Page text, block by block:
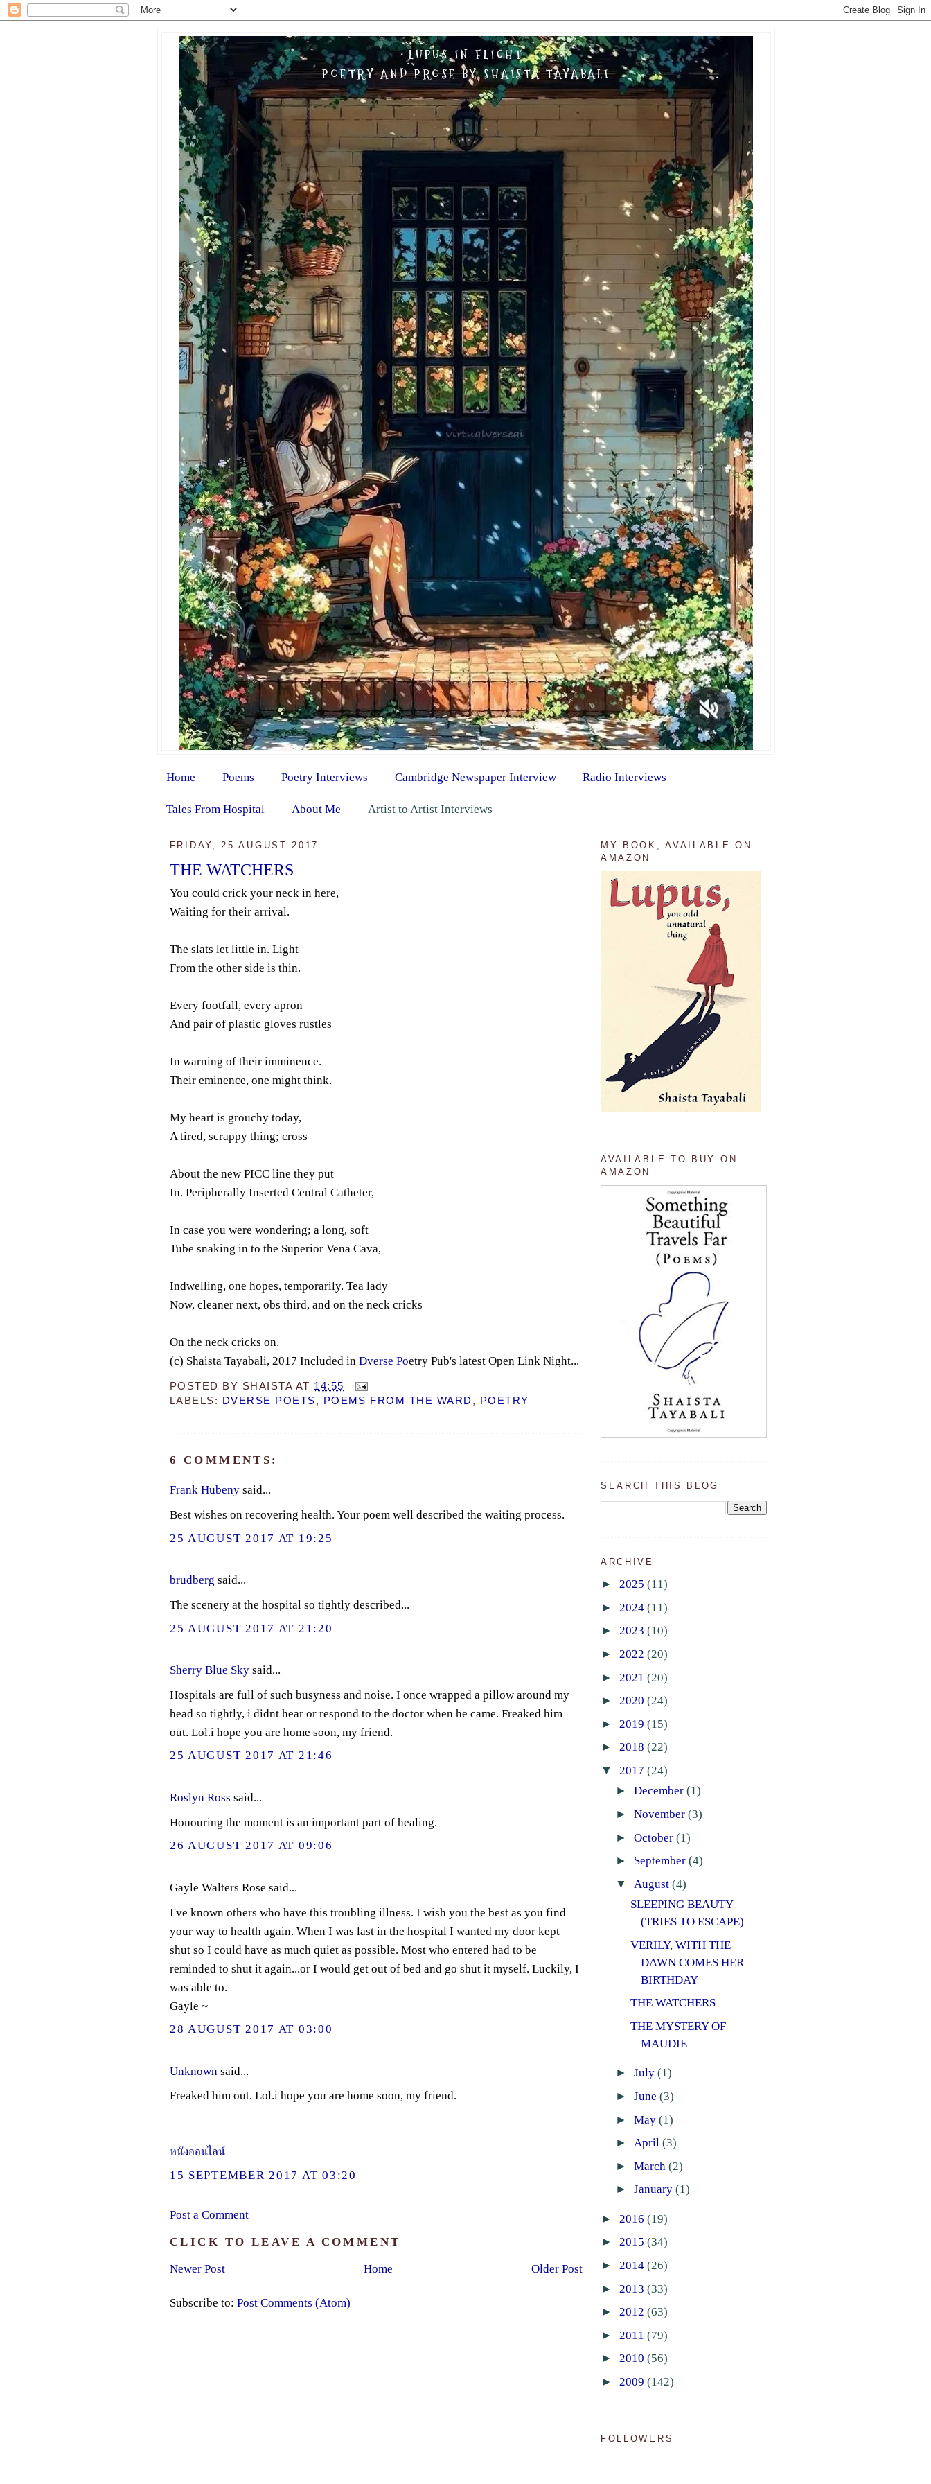
LUPUS IN FLIGHT
POETRY AND PROSE BY SHAISTA TAYABALI
Home Poems Poetry Interviews Cambridge Newspaper Interview Radio Interviews
Tales From Hospital About Me Artist to Artist Interviews
FRIDAY, 25 AUGUST 2017
THE WATCHERS
You could crick your neck in here,
Waiting for their arrival.
The slats let little in. Light
From the other side is thin.
Every footfall, every apron
And pair of plastic gloves rustles
In warning of their imminence.
Their eminence, one might think.
My heart is grouchy today,
A tired, scrappy thing; cross
About the new PICC line they put
In. Peripherally Inserted Central Catheter,
In case you were wondering; a long, soft
Tube snaking in to the Superior Vena Cava,
Indwelling, one hopes, temporarily. Tea lady
Now, cleaner next, obs third, and on the neck cricks
On the neck cricks on.
(c) Shaista Tayabali, 2017 Included in Dverse Poetry Pub's latest Open Link Night...
POSTED BY SHAISTA AT 14:55
LABELS:
DVERSE POETS, POEMS FROM THE WARD , POETRY
6 COMMENTS:
Frank Hubenysaid...
Best wishes on recovering health. Your poem well described the waiting process.
25 AUGUST 2017 AT 19:25
brudberg said...
The scenery at the hospital so tightly described...
25 AUGUST 2017 AT 21:20
Sherry Blue Skysaid...
Hospitals are full of such busyness and noise. I once wrapped a pillow around my
head so tightly, i didnt hear or respond to the doctor when he came. Freaked him
out. Lol.i hope you are home soon, my friend.
25 AUGUST 2017 AT 21:46
Roslyn Ross said...
Honouring the moment is an important part of healing.
26 AUGUST 2017 AT 09:06
Gayle Walters Rose said...
I've known others who have this troubling illness. I wish you the best as you find
your way to health again. When I was last in the hospital I wanted my door kept
shut so I could have as much quiet as possible. Most who entered had to be
reminded to shut it again...or I would get out of bed and go shut it myself. Luckily, I
was able to.
Gayle ~
28 AUGUST 2017 AT 03:00
Unknown said...
Freaked him out. Lol.i hope you are home soon, my friend.
หนังออนไลน์
15 SEPTEMBER 2017 AT 03:20
Post a Comment
CLICK TO LEAVE A COMMENT
Newer Post Older Post
Home
Subscribe to: Post Comments (Atom)
MY BOOK, AVAILABLE ON
AMAZON
AVAILABLE TO BUY ON
AMAZON
SEARCH THIS BLOG
ARCHIVE
► 2025 (11)
► 2024 (11)
► 2023 (10)
► 2022 (20)
► 2021 (20)
► 2020 (24)
► 2019 (15)
► 2018 (22)
▼ 2017 (24)
► December (1)
► November (3)
► October (1)
► September (4)
▼ August (4)
SLEEPING BEAUTY
(TRIES TO ESCAPE)
VERILY, WITH THE
DAWN COMES HER
BIRTHDAY
THE WATCHERS
THE MYSTERY OF
MAUDIE
► July (1)
► June (3)
► May (1)
► April (3)
► March (2)
► January (1)
► 2016 (19)
► 2015 (34)
► 2014 (26)
► 2013 (33)
► 2012 (63)
► 2011 (79)
► 2010 (56)
► 2009 (142)
FOLLOWERS